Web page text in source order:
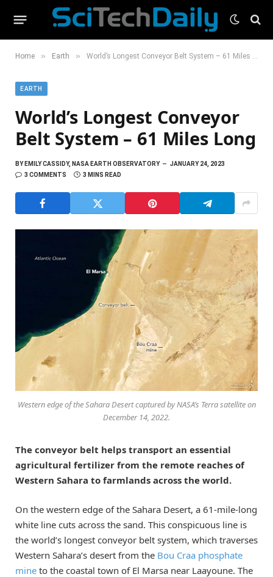
Home » Earth » World’s Longest Conveyor Belt System – 61 Miles Long
EARTH
World’s Longest Conveyor
Belt System – 61 Miles Long
BYEMILY CASSIDY, NASA EARTH OBSERVATORY
JANUARY 24, 2023
3 COMMENTS
3 MINS READ
Western edge of the Sahara Desert captured by NASA’s Terra satellite on
December 14, 2022.
The conveyor belt helps transport an essential
agricultural fertilizer from the remote reaches of
Western Sahara to farmlands across the world.
On the western edge of the Sahara Desert, a 61-mile-long
white line cuts across the sand. This conspicuous line is
the world’s longest conveyor belt system, which traverses
Western Sahara’s desert from the Bou Craa phosphate
mine to the coastal town of El Marsa near Laayoune. The